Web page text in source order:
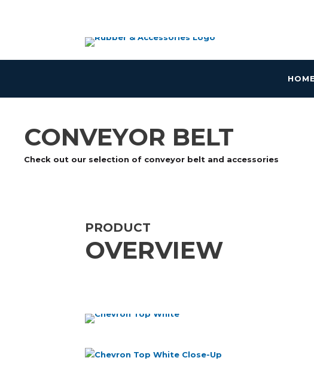
HOME
CONVEYOR BELT
Check out our selection of conveyor belt and accessories
PRODUCT
OVERVIEW